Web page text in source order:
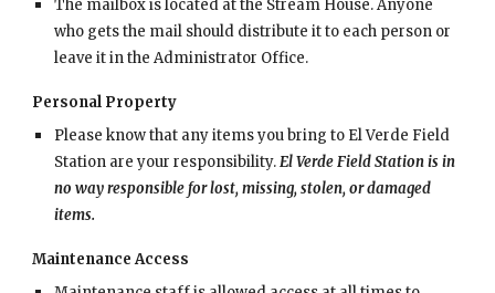
The mailbox is located at the Stream House. Anyone
who gets the mail should distribute it to each person or
leave it in the Administrator Office.
Personal Property
Please know that any items you bring to El Verde Field
Station are your responsibility.El Verde Field Station is in
no way responsible for lost, missing, stolen, or damaged
items.
Maintenance Access